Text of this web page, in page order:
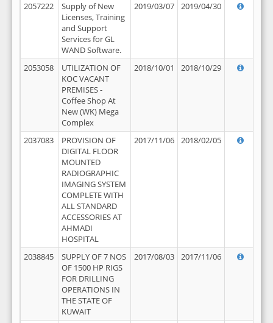
2057222
Supply of New
Licenses, Training
and Support
Services for GL
WAND Software.
2019/03/07 2019/04/30
2053058
UTILIZATION OF
KOC VACANT
PREMISES -
Coffee Shop At
New (WK) Mega
Complex
2018/10/01 2018/10/29
2037083
PROVISION OF
DIGITAL FLOOR
MOUNTED
RADIOGRAPHIC
IMAGING SYSTEM
COMPLETE WITH
ALL STANDARD
ACCESSORIES AT
AHMADI
HOSPITAL
2017/11/06 2018/02/05
2038845
SUPPLY OF 7 NOS
OF 1500 HP RIGS
FOR DRILLING
OPERATIONS IN
THE STATE OF
KUWAIT
2017/08/03 2017/11/06